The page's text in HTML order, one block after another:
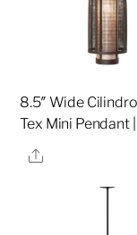
8.5″ Wide
Tex Mini Pendant
Share